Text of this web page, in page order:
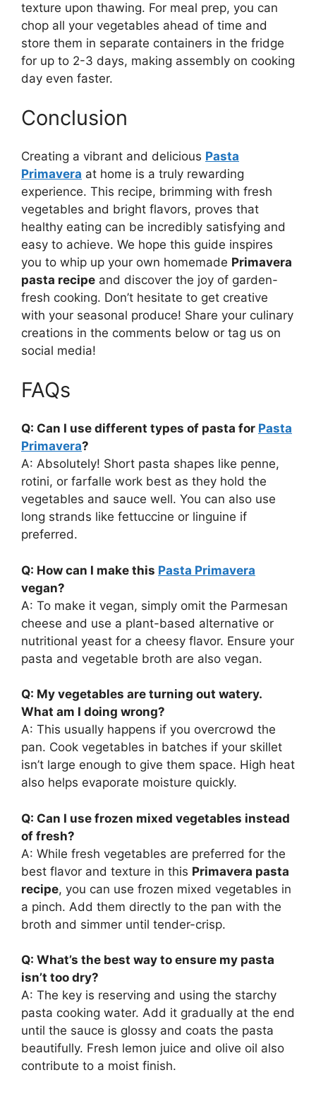
texture upon thawing. For meal prep, you can
chop all your vegetables ahead of time and
store them in separate containers in the fridge
for up to 2-3 days, making assembly on cooking
day even faster.
Conclusion
Creating a vibrant and delicious Pasta
Primavera at home is a truly rewarding
experience. This recipe, brimming with fresh
vegetables and bright flavors, proves that
healthy eating can be incredibly satisfying and
easy to achieve. We hope this guide inspires
you to whip up your own homemade Primavera
pasta recipe and discover the joy of garden-
fresh cooking. Don’t hesitate to get creative
with your seasonal produce! Share your culinary
creations in the comments below or tag us on
social media!
FAQs
Q: Can I use different types of pasta for Pasta
Primavera?
A: Absolutely! Short pasta shapes like penne,
rotini, or farfalle work best as they hold the
vegetables and sauce well. You can also use
long strands like fettuccine or linguine if
preferred.
Q: How can I make this Pasta Primavera
vegan?
A: To make it vegan, simply omit the Parmesan
cheese and use a plant-based alternative or
nutritional yeast for a cheesy flavor. Ensure your
pasta and vegetable broth are also vegan.
Q: My vegetables are turning out watery.
What am I doing wrong?
A: This usually happens if you overcrowd the
pan. Cook vegetables in batches if your skillet
isn’t large enough to give them space. High heat
also helps evaporate moisture quickly.
Q: Can I use frozen mixed vegetables instead
of fresh?
A: While fresh vegetables are preferred for the
best flavor and texture in this Primavera pasta
recipe, you can use frozen mixed vegetables in
a pinch. Add them directly to the pan with the
broth and simmer until tender-crisp.
Q: What’s the best way to ensure my pasta
isn’t too dry?
A: The key is reserving and using the starchy
pasta cooking water. Add it gradually at the end
until the sauce is glossy and coats the pasta
beautifully. Fresh lemon juice and olive oil also
contribute to a moist finish.